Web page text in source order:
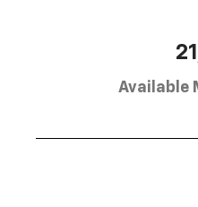
Available